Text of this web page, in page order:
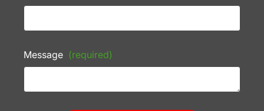
Message (required)